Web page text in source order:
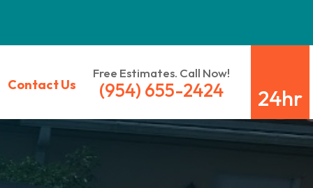
Contact Us
Free Estimates. Call Now!
(954) 655-2424 24hr